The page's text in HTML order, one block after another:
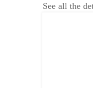
See all the